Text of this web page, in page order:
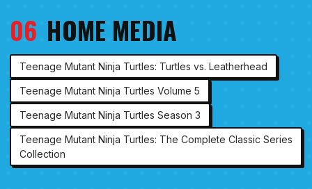
06 HOME MEDIA
Teenage Mutant Ninja Turtles: Turtles vs. Leatherhead
Teenage Mutant Ninja Turtles Volume 5
Teenage Mutant Ninja Turtles Season 3
Teenage Mutant Ninja Turtles: The Complete Classic Series
Collection